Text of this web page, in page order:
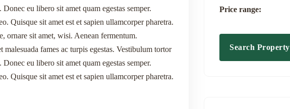
eu libero sit amet quam egestas semper.
Quisque sit amet est et sapien ullamcorper pharetra.
ornare sit amet, wisi. Aenean fermentum.
fames ac turpis egestas. Vestibulum tortor
eu libero sit amet quam egestas semper.
Quisque sit amet est et sapien ullamcorper pharetra.
Price range:
Search Property